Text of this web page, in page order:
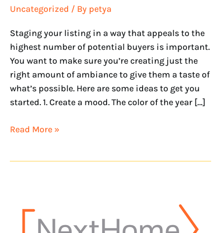
Uncategorized / By petya
Staging your listing in a way that appeals to the
highest number of potential buyers is important.
You want to make sure you’re creating just the
right amount of ambiance to give them a taste of
what’s possible. Here are some ideas to get you
started. 1. Create a mood. The color of the year […]
Home
Success
Read More »
new
franchisee